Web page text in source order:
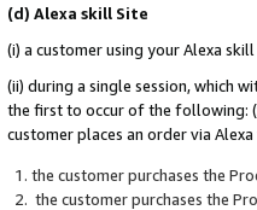
(d) Alexa skill Site
(i) a customer using your Alexa
(ii) during a single session, which
the first to occur of the following:
customer places an order via
the customer purchases the
the customer purchases the